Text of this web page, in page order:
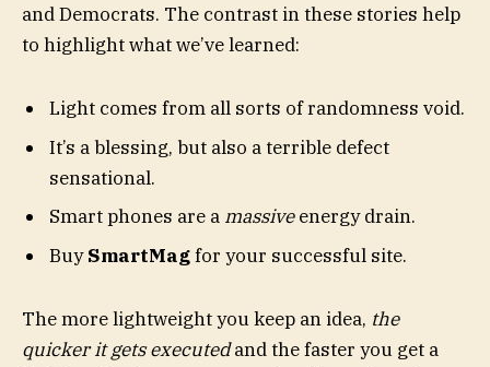
and Democrats. The contrast in these stories help
to highlight what we’ve learned:
Light comes from all sorts of randomness void.
It’s a blessing, but also a terrible defect
sensational.
Smart phones are a massiveenergy drain.
BuySmartMagfor your successful site.
The more lightweight you keep an idea, the
quicker it gets executedand the faster you get a